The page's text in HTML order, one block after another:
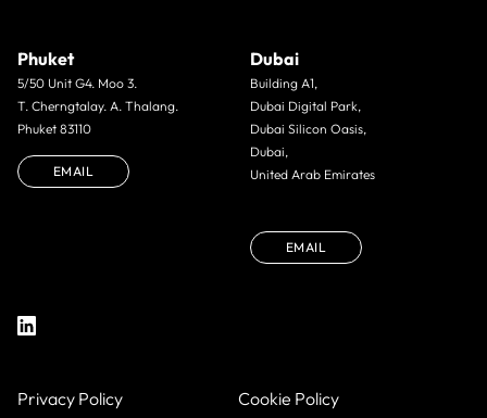
Phuket
5/50 Unit G4. Moo 3.
T. Cherngtalay. A. Thalang.
Phuket 83110
EMAIL
Dubai
Building A1,
Dubai Digital Park,
Dubai Silicon Oasis,
Dubai,
United Arab Emirates
EMAIL
Privacy Policy Cookie Policy